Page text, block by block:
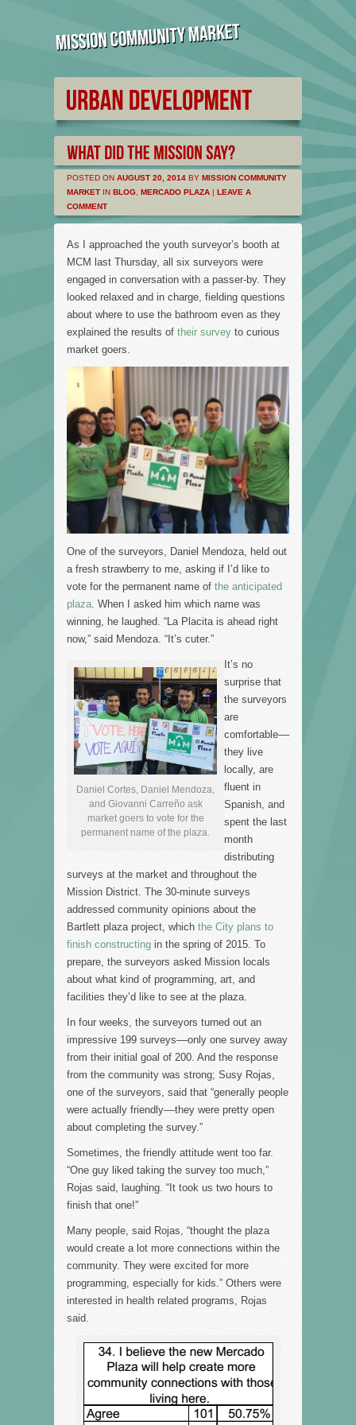
POSTED ON AUGUST 20, 2014 BY MISSION COMMUNITY
MARKET IN BLOG MERCADO PLAZA | LEAVE A
COMMENT
As I approached the youth surveyor’s booth at
MCM last Thursday, all six surveyors were
engaged in conversation with a passer-by. They
looked relaxed and in charge, fielding questions
about where to use the bathroom even as they
explained the results of their survey to curious
market goers.
One of the surveyors, Daniel Mendoza, held out
a fresh strawberry to me, asking if I’d like to
vote for the permanent name of the anticipated
plaza. When I asked him which name was
winning, he laughed. “La Placita is ahead right
now,” said Mendoza. “It’s cuter.”
Daniel Cortes, Daniel Mendoza,
and Giovanni Carreño ask
market goers to vote for the
permanent name of the plaza.
It’s no
surprise that
the surveyors
are
comfortable––
they live
locally, are
fluent in
Spanish, and
spent the last
month
distributing
surveys at the market and throughout the
Mission District. The 30-minute surveys
addressed community opinions about the
Bartlett plaza project, which the City plans to
finish constructing in the spring of 2015. To
prepare, the surveyors asked Mission locals
about what kind of programming, art, and
facilities they’d like to see at the plaza.
In four weeks, the surveyors turned out an
impressive 199 surveys––only one survey away
from their initial goal of 200. And the response
from the community was strong; Susy Rojas,
one of the surveyors, said that “generally people
were actually friendly––they were pretty open
about completing the survey.”
Sometimes, the friendly attitude went too far.
“One guy liked taking the survey too much,”
Rojas said, laughing. “It took us two hours to
finish that one!”
Many people, said Rojas, “thought the plaza
would create a lot more connections within the
community. They were excited for more
programming, especially for kids.” Others were
interested in health related programs, Rojas
said.